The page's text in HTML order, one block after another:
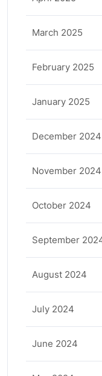
March 2025
February 2025
January 2025
December 2024
November 2024
October 2024
September
August 2024
July 2024
June 2024